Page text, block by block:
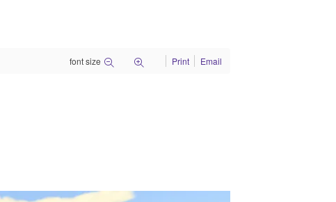
font size Print Email